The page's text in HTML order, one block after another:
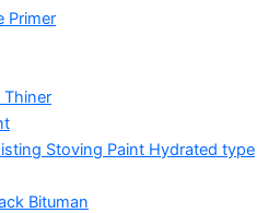
Primer
Thiner
Stoving Paint Hydrated type
Bituman